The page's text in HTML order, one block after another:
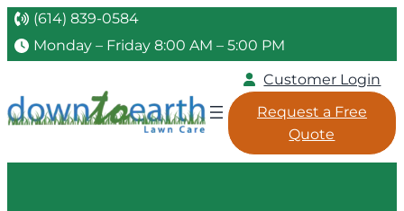
(614) 839-0584
Monday – Friday 8:00 AM – 5:00 PM
Customer Login
Request a Free
Quote